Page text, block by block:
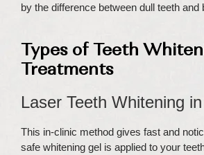
by the difference between dull teeth and
Types of Teeth
Treatments
Laser Teeth Whitening
This in-clinic method gives fast and
safe whitening gel is applied to your